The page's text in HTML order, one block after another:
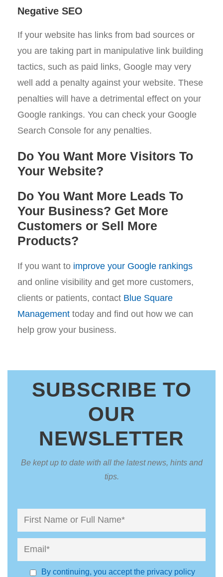
Negative SEO
If your website has links from bad sources or
you are taking part in manipulative link building
tactics, such as paid links, Google may very
well add a penalty against your website. These
penalties will have a detrimental effect on your
Google rankings. You can check your Google
Search Console for any penalties.
Do You Want More Visitors To
Your Website?
Do You Want More Leads To
Your Business? Get More
Customers or Sell More
Products?
If you want to improve your Google rankings
and online visibility and get more customers,
clients or patients, contact Blue Square
Management today and find out how we can
help grow your business.
SUBSCRIBE TO
OUR
NEWSLETTER
Be kept up to date with all the latest news, hints and
tips.
By continuing, you accept the privacy policy